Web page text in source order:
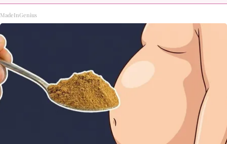
MadeInGenius